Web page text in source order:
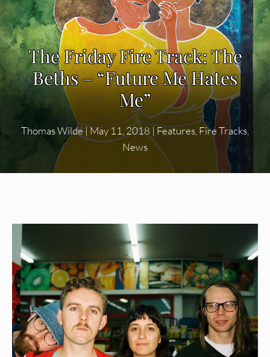
The Friday Fire Track: The
Beths – “Future Me Hates
Me”
Thomas Wilde|May 11, 2018 | Features,Fire Tracks,
News